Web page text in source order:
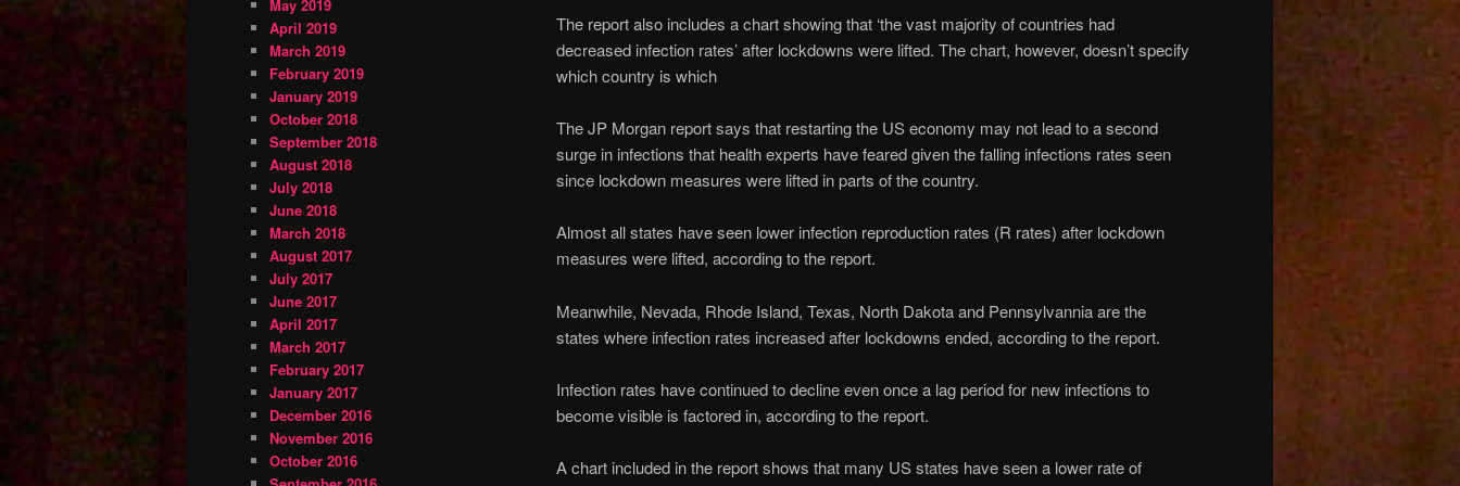
The report also includes a chart showing that ‘the vast majority of countries had
decreased infection rates’ after lockdowns were lifted. The chart, however, doesn’t specify
which country is which
The JP Morgan report says that restarting the US economy may not lead to a second
surge in infections that health experts have feared given the falling infections rates seen
since lockdown measures were lifted in parts of the country.
Almost all states have seen lower infection reproduction rates (R rates) after lockdown
measures were lifted, according to the report.
Meanwhile, Nevada, Rhode Island, Texas, North Dakota and Pennsylvannia are the
states where infection rates increased after lockdowns ended, according to the report.
Infection rates have continued to decline even once a lag period for new infections to
become visible is factored in, according to the report.
A chart included in the report shows that many US states have seen a lower rate of
May 2019
April 2019
March 2019
February 2019
January 2019
October 2018
September 2018
August 2018
July 2018
June 2018
March 2018
August 2017
July 2017
June 2017
April 2017
March 2017
February 2017
January 2017
December 2016
November 2016
October 2016